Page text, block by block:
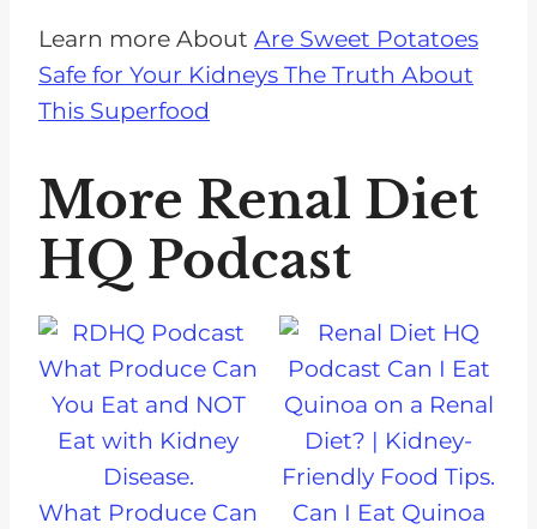
Learn more About Are Sweet Potatoes
Safe for Your Kidneys The Truth About
This Superfood
More Renal Diet
HQ Podcast
What Produce Can
Can I Eat Quinoa